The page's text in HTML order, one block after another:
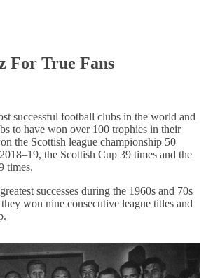
For True Fans
successful football clubs in the world and
to have won over 100 trophies in their
the Scottish league championship 50
the Scottish Cup 39 times and the
times.
successes during the 1960s and 70s
won nine consecutive league titles and